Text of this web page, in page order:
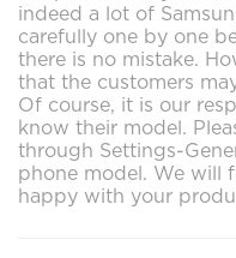
indeed a lot of
carefully one by one
there is no mistake.
that the customers
Of course, it is our
know their model.
through Settings-
phone model. We will
happy with your